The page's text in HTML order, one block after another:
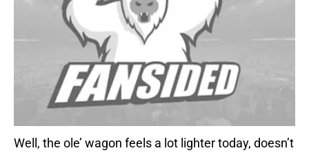
Well, the ole’ wagon feels a lot lighter today, doesn’t